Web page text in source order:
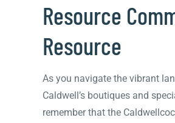
Resource
Resource
As you navigate the vibrant
Caldwell’s boutiques and
remember that the